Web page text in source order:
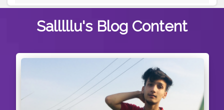
Salllllu's Blog Content